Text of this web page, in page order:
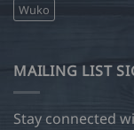
Wuko
MAILING LIST
Stay connected